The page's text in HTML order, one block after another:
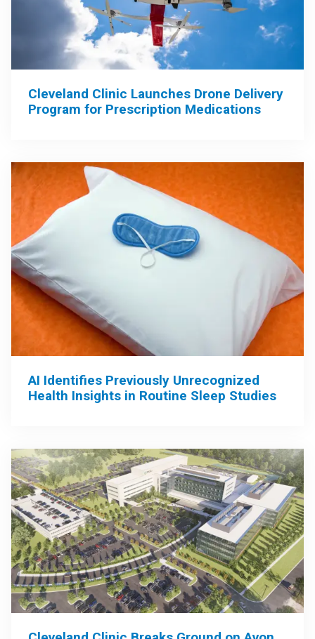
Cleveland Clinic Launches Drone Delivery
Program for Prescription Medications
AI Identifies Previously Unrecognized
Health Insights in Routine Sleep Studies